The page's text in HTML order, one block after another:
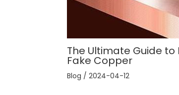
The Ultimate Guide
Fake Copper
Blog / 2024-04-12